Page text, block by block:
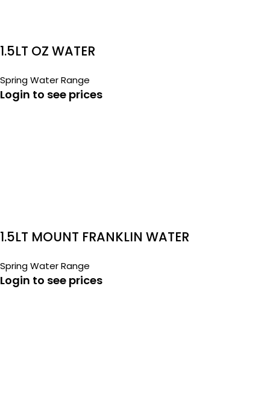
1.5LT OZ WATER
Spring Water Range
Login to see prices
1.5LT MOUNT FRANKLIN WATER
Spring Water Range
Login to see prices